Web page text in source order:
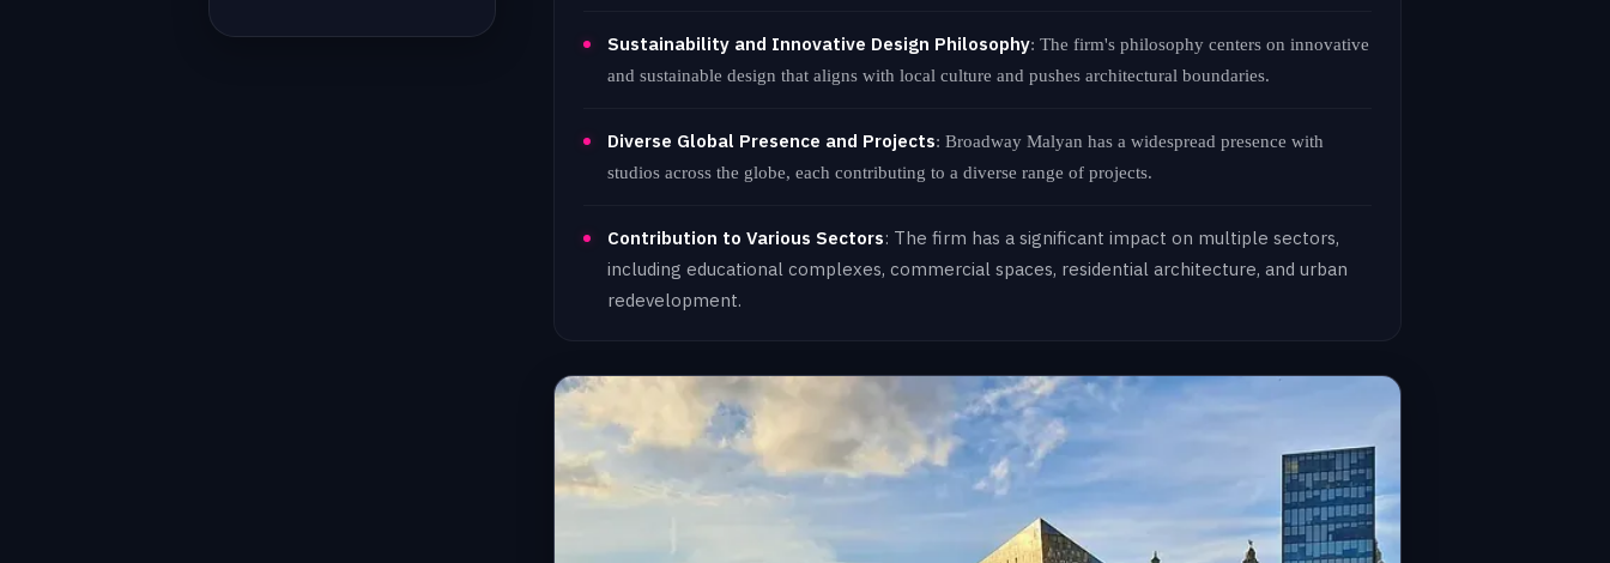
Sustainability and Innovative Design Philosophy: The firm's philosophy centers on innovative
and sustainable design that aligns with local culture and pushes architectural boundaries.
Diverse Global Presence and Projects: Broadway Malyan has a widespread presence with
studios across the globe, each contributing to a diverse range of projects.
Contribution to Various Sectors: The firm has a significant impact on multiple sectors,
including educational complexes, commercial spaces, residential architecture, and urban
redevelopment.